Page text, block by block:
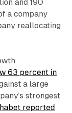
and 190
a company
reallocating
63 percent in
a large
strongest
reported